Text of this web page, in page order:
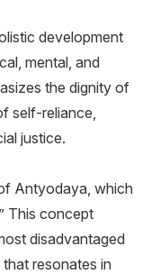
development
mental, and
the dignity of
self-reliance,
justice.
Antyodaya, which
This concept
disadvantaged
resonates in